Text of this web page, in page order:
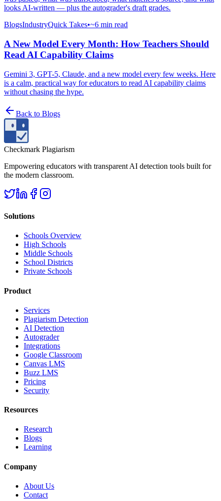
looks AI-written — plus the autograder's draft grades.
BlogsIndustryQuick Takes•~6 min read
A New Model Every Month: How Teachers Should
Read AI Capability Claims
Gemini 3, GPT-5, Claude, and a new model every few weeks. Here
is a calm, practical way for educators to read AI capability claims
without chasing the hype.
Back to Blogs
Checkmark Plagiarism
Empowering educators with transparent AI detection tools built for
the modern classroom.
Solutions
Schools Overview
High Schools
Middle Schools
School Districts
Private Schools
Product
Services
Plagiarism Detection
AI Detection
Autograder
Integrations
Google Classroom
Canvas LMS
Buzz LMS
Pricing
Security
Resources
Research
Blogs
Learning
Company
About Us
Contact